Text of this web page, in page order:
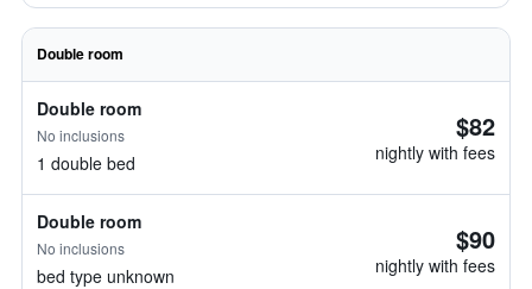
Double room
Double room
No inclusions
1 double bed
$82
nightly with fees
Double room
No inclusions
bed type unknown
$90
nightly with fees